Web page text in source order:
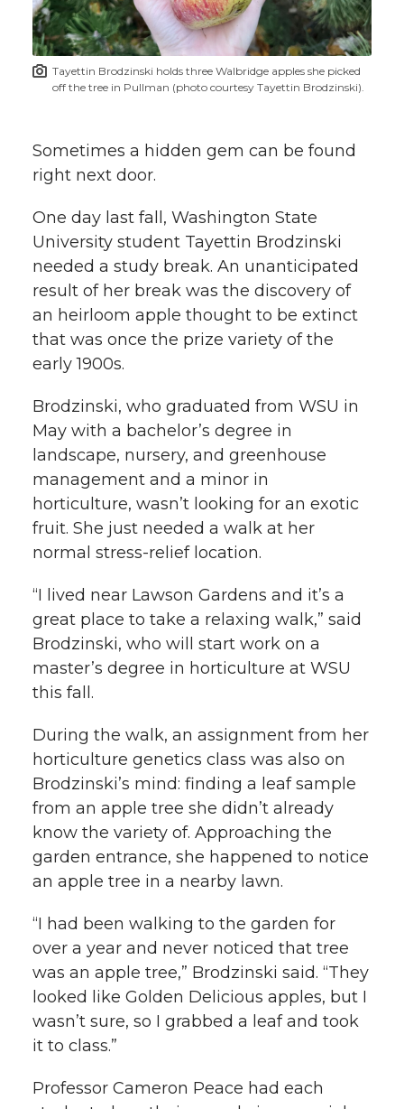
o
n
w
t
t
e
r
o
n
a
e
B
o
o
k
o
n
i
k
e
d
n
w
i
h
m
a
i
i
t
h
i
k
Tayettin Brodzinski holds three Walbridge apples she picked
off the tree in Pullman (photo courtesy Tayettin Brodzinski).
Sometimes a hidden gem can be found
right next door.
One day last fall, Washington State
University student Tayettin Brodzinski
needed a study break. An unanticipated
result of her break was the discovery of
an heirloom apple thought to be extinct
that was once the prize variety of the
early 1900s.
Brodzinski, who graduated from WSU in
May with a bachelor’s degree in
landscape, nursery, and greenhouse
management and a minor in
horticulture, wasn’t looking for an exotic
fruit. She just needed a walk at her
normal stress-relief location.
“I lived near Lawson Gardens and it’s a
great place to take a relaxing walk,” said
Brodzinski, who will start work on a
master’s degree in horticulture at WSU
this fall.
During the walk, an assignment from her
horticulture genetics class was also on
Brodzinski’s mind: finding a leaf sample
from an apple tree she didn’t already
know the variety of. Approaching the
garden entrance, she happened to notice
an apple tree in a nearby lawn.
“I had been walking to the garden for
over a year and never noticed that tree
was an apple tree,” Brodzinski said. “They
looked like Golden Delicious apples, but I
wasn’t sure, so I grabbed a leaf and took
it to class.”
Professor Cameron Peace had each